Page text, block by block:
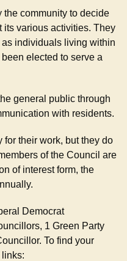
the community to decide
its various activities. They
individuals living within
elected to serve a
general public through
with residents.
their work, but they do
of the Council are
of interest form, the
Democrat
1 Green Party
To find your